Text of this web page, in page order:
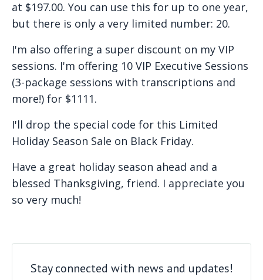
at $197.00. You can use this for up to one year,
but there is only a very limited number: 20.
I'm also offering a super discount on my VIP
sessions. I'm offering 10 VIP Executive Sessions
(3-package sessions with transcriptions and
more!) for $1111.
I'll drop the special code for this Limited
Holiday Season Sale on Black Friday.
Have a great holiday season ahead and a
blessed Thanksgiving, friend. I appreciate you
so very much!
Stay connected with news and updates!